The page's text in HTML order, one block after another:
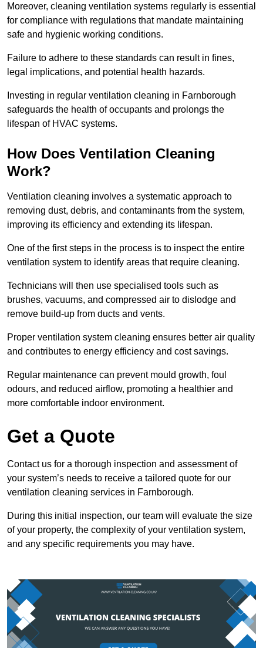
Moreover, cleaning ventilation systems regularly is essential
for compliance with regulations that mandate maintaining
safe and hygienic working conditions.
Failure to adhere to these standards can result in fines,
legal implications, and potential health hazards.
Investing in regular ventilation cleaning in Farnborough
safeguards the health of occupants and prolongs the
lifespan of HVAC systems.
How Does Ventilation Cleaning
Work?
Ventilation cleaning involves a systematic approach to
removing dust, debris, and contaminants from the system,
improving its efficiency and extending its lifespan.
One of the first steps in the process is to inspect the entire
ventilation system to identify areas that require cleaning.
Technicians will then use specialised tools such as
brushes, vacuums, and compressed air to dislodge and
remove build-up from ducts and vents.
Proper ventilation system cleaning ensures better air quality
and contributes to energy efficiency and cost savings.
Regular maintenance can prevent mould growth, foul
odours, and reduced airflow, promoting a healthier and
more comfortable indoor environment.
Get a Quote
Contact us for a thorough inspection and assessment of
your system’s needs to receive a tailored quote for our
ventilation cleaning services in Farnborough.
During this initial inspection, our team will evaluate the size
of your property, the complexity of your ventilation system,
and any specific requirements you may have.